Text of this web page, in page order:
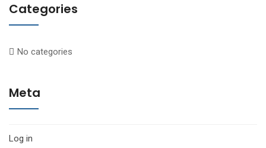
Categories
No categories
Meta
Log in